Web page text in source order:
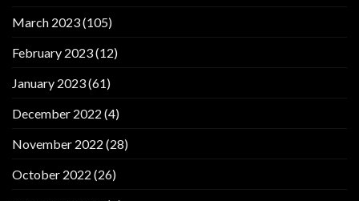
March 2023(105)
February 2023(12)
January 2023(61)
December 2022 (4)
November 2022 (28)
October 2022 (26)